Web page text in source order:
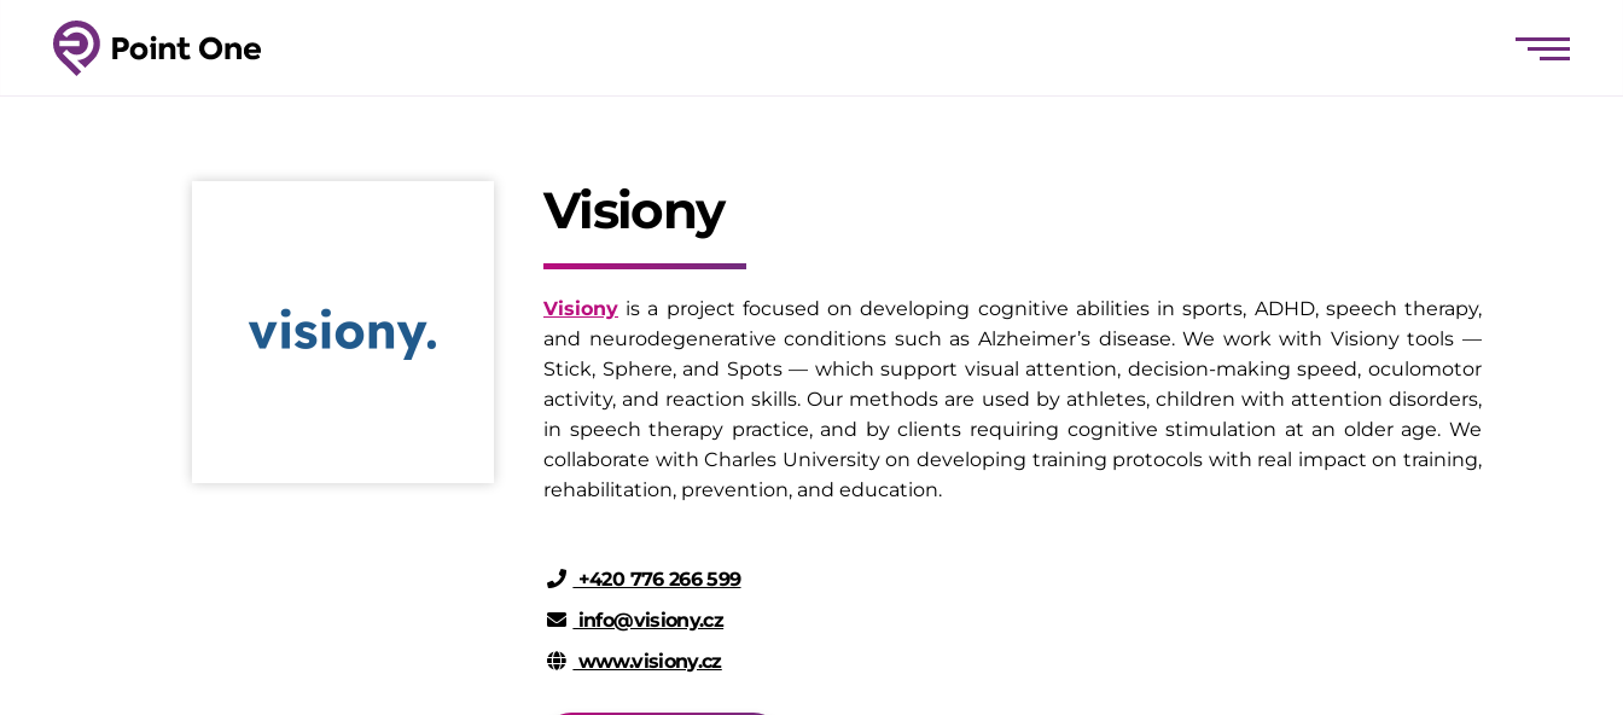
Visiony
Visiony is a project focused on developing cognitive abilities in sports, ADHD, speech therapy,
and neurodegenerative conditions such as Alzheimer’s disease. We work with Visiony tools —
Stick, Sphere, and Spots — which support visual attention, decision-making speed, oculomotor
activity, and reaction skills. Our methods are used by athletes, children with attention disorders,
in speech therapy practice, and by clients requiring cognitive stimulation at an older age. We
collaborate with Charles University on developing training protocols with real impact on training,
rehabilitation, prevention, and education.
+420 776 266 599
info@visiony.cz
www.visiony.cz